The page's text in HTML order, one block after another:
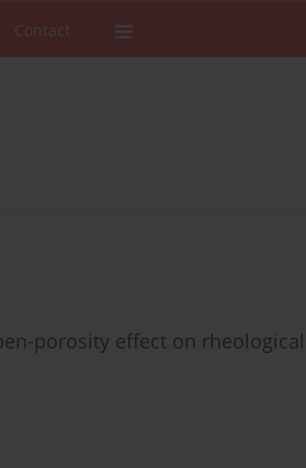
Contact
porosity effect on rheological